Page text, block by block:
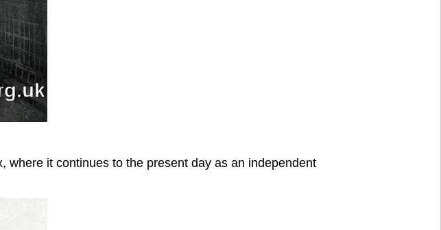
where it continues to the present day as an independent